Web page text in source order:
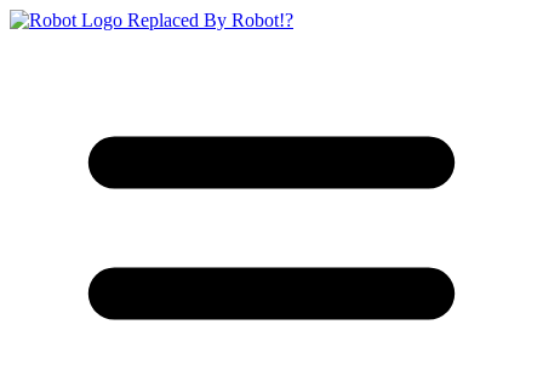
Replaced By Robot!?